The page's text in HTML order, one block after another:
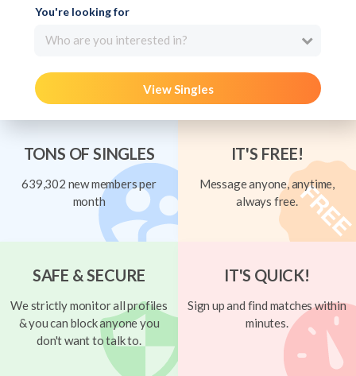
You're looking for
Who are you interested in?
View Singles
TONS OF SINGLES
639,302 new members per
month
IT'S FREE!
Message anyone, anytime,
always free.
SAFE & SECURE
We strictly monitor all profiles
& you can block anyone you
don't want to talk to.
IT'S QUICK!
Sign up and find matches within
minutes.